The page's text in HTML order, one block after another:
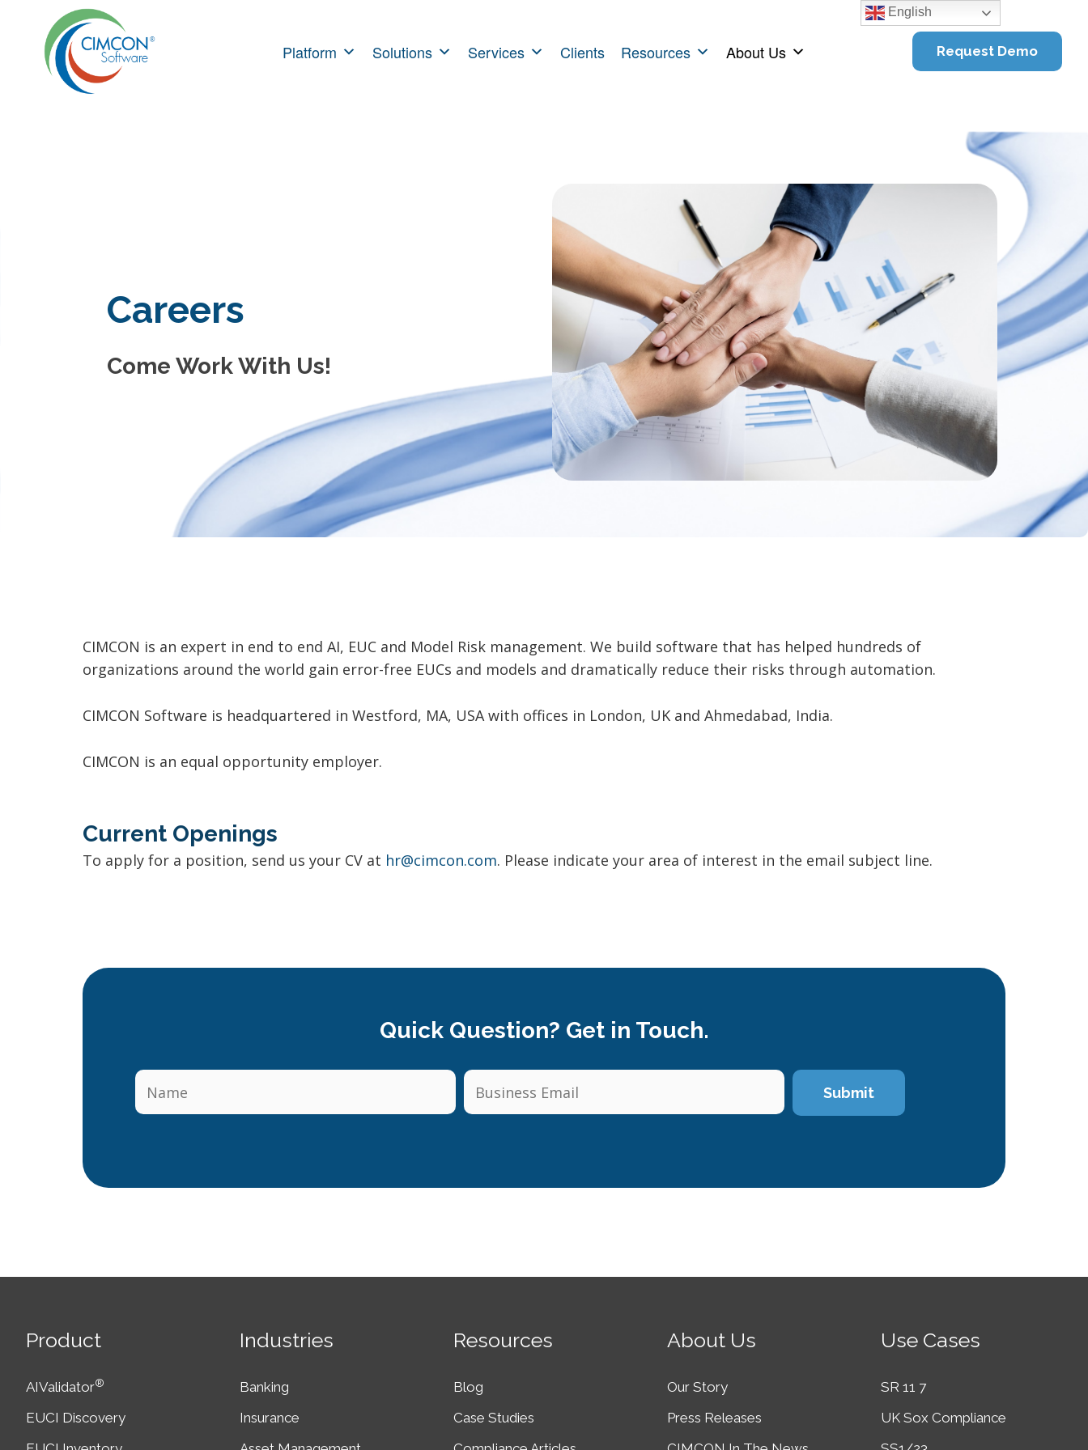
content
Platform Solutions Services Clients Resources About Us Request Demo
Careers
Come Work With Us!
CIMCON is an expert in end to end AI, EUC and Model Risk management. We build software that has helped hundreds of
organizations around the world gain error-free EUCs and models and dramatically reduce their risks through automation.
CIMCON Software is headquartered in Westford, MA, USA with offices in London, UK and Ahmedabad, India.
CIMCON is an equal opportunity employer.
Current Openings
To apply for a position, send us your CV at hr@cimcon.com. Please indicate your area of interest in the email subject line.
Quick Question? Get in Touch.
Product
AIValidator®
EUCI Discovery
Industries
Banking
Insurance
Resources
Blog
Case Studies
About Us
Our Story
Press Releases
Use Cases
SR 11 7
UK Sox Compliance
English